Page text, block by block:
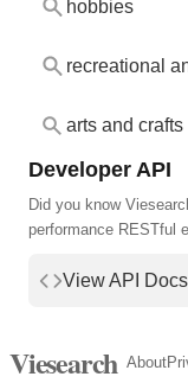
hobbies
recreational
arts and crafts
Developer API
Did you know
performance RESTful
View API Docs
Viesearch About